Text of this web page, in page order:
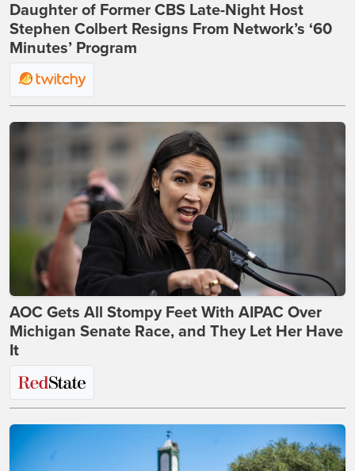
Daughter of Former CBS Late-Night Host
Stephen Colbert Resigns From Network’s ‘60
Minutes’ Program
AOC Gets All Stompy Feet With AIPAC Over
Michigan Senate Race, and They Let Her Have
It